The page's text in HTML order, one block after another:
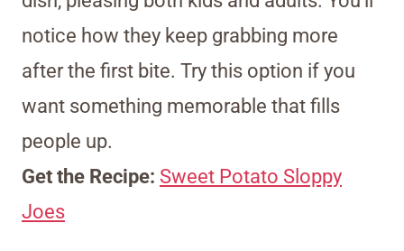
notice how they keep grabbing more
after the first bite. Try this option if you
want something memorable that fills
people up.
Get the Recipe: Sweet Potato Sloppy
Joes